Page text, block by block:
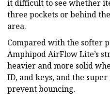
it difficult to see whether
three pockets or behind
area.
Compared with the softer
Amphipod AirFlow Lite’s
heavier and more solid
ID, and keys, and the
prevent bouncing.